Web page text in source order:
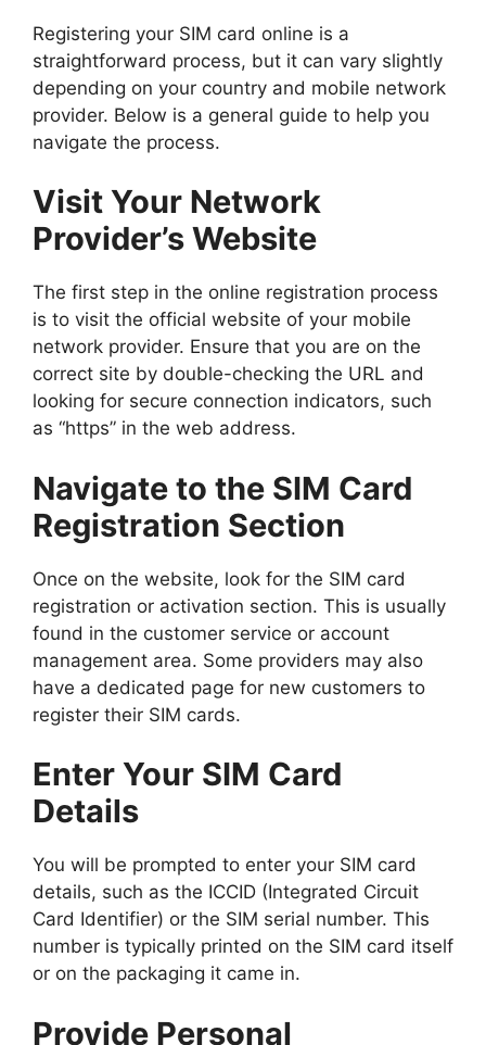
Registering your SIM card online is a
straightforward process, but it can vary slightly
depending on your country and mobile network
provider. Below is a general guide to help you
navigate the process.
Visit Your Network
Provider’s Website
The first step in the online registration process
is to visit the official website of your mobile
network provider. Ensure that you are on the
correct site by double-checking the URL and
looking for secure connection indicators, such
as “https” in the web address.
Navigate to the SIM Card
Registration Section
Once on the website, look for the SIM card
registration or activation section. This is usually
found in the customer service or account
management area. Some providers may also
have a dedicated page for new customers to
register their SIM cards.
Enter Your SIM Card
Details
You will be prompted to enter your SIM card
details, such as the ICCID (Integrated Circuit
Card Identifier) or the SIM serial number. This
number is typically printed on the SIM card itself
or on the packaging it came in.
Provide Personal